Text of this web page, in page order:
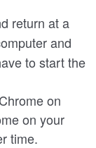
return at a
and
to start the
on
on your
time.